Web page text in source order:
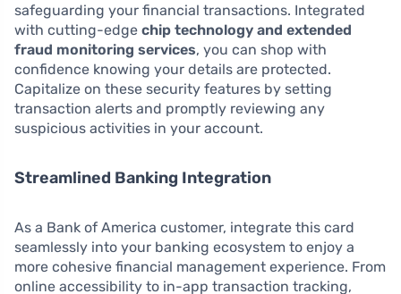
safeguarding your financial transactions. Integrated
with cutting-edge chip technology and extended
fraud monitoring services, you can shop with
confidence knowing your details are protected.
Capitalize on these security features by setting
transaction alerts and promptly reviewing any
suspicious activities in your account.
Streamlined Banking Integration
As a Bank of America customer, integrate this card
seamlessly into your banking ecosystem to enjoy a
more cohesive financial management experience. From
online accessibility to in-app transaction tracking,